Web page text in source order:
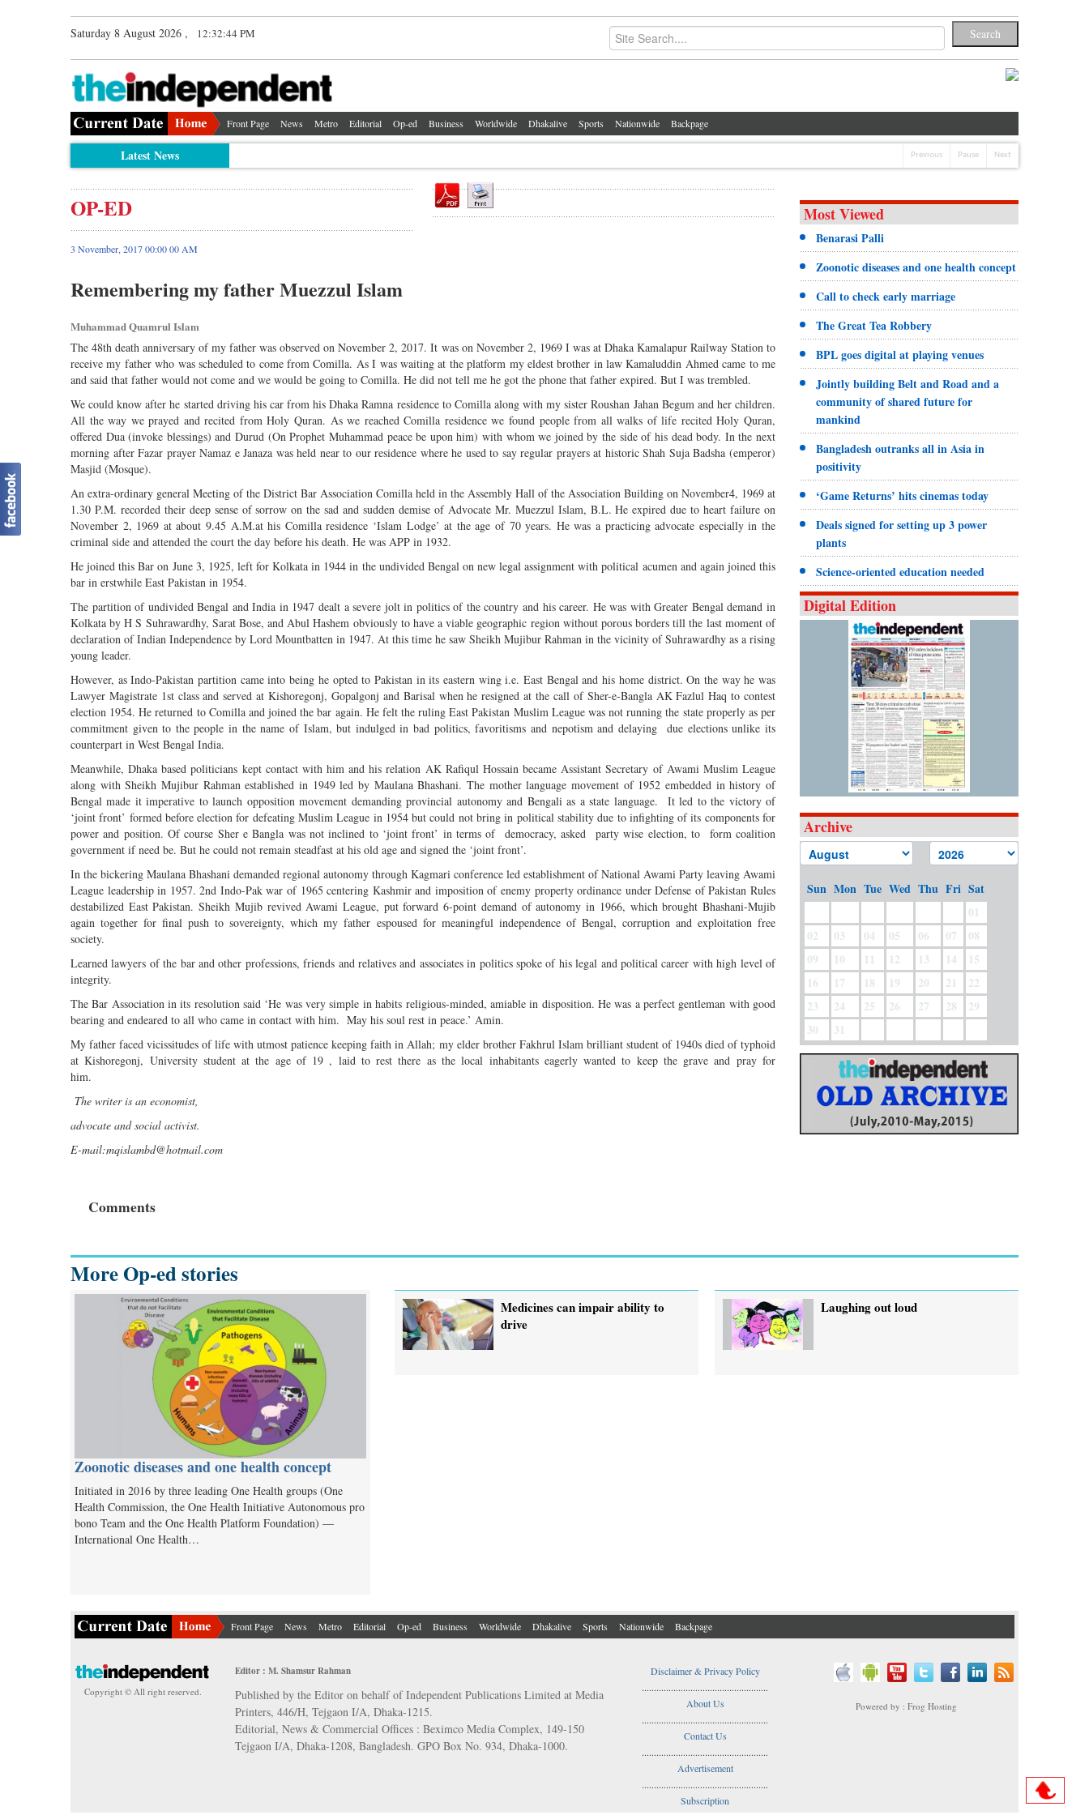
Saturday 8 August 2026 , 12:32:44 PM
Front Page News Metro Editorial Op-ed Business Worldwide Dhakalive Sports Nationwide Backpage
Latest News Previous Pause Next
OP-ED
3 November, 2017 00:00 00 AM
Remembering my father Muezzul Islam
Muhammad Quamrul Islam
The 48th death anniversary of my father was observed on November 2, 2017. It was on November 2, 1969 I was at Dhaka Kamalapur Railway Station to
receive my father who was scheduled to come from Comilla. As I was waiting at the platform my eldest brother in law Kamaluddin Ahmed came to me
and said that father would not come and we would be going to Comilla. He did not tell me he got the phone that father expired. But I was trembled.
We could know after he started driving his car from his Dhaka Ramna residence to Comilla along with my sister Roushan Jahan Begum and her children.
All the way we prayed and recited from Holy Quran. As we reached Comilla residence we found people from all walks of life recited Holy Quran,
offered Dua (invoke blessings) and Durud (On Prophet Muhammad peace be upon him) with whom we joined by the side of his dead body. In the next
morning after Fazar prayer Namaz e Janaza was held near to our residence where he used to say regular prayers at historic Shah Suja Badsha (emperor)
Masjid (Mosque).
An extra-ordinary general Meeting of the District Bar Association Comilla held in the Assembly Hall of the Association Building on November4, 1969 at
1.30 P.M. recorded their deep sense of sorrow on the sad and sudden demise of Advocate Mr. Muezzul Islam, B.L. He expired due to heart failure on
November 2, 1969 at about 9.45 A.M.at his Comilla residence ‘Islam Lodge’ at the age of 70 years. He was a practicing advocate especially in the
criminal side and attended the court the day before his death. He was APP in 1932.
He joined this Bar on June 3, 1925, left for Kolkata in 1944 in the undivided Bengal on new legal assignment with political acumen and again joined this
bar in erstwhile East Pakistan in 1954.
The partition of undivided Bengal and India in 1947 dealt a severe jolt in politics of the country and his career. He was with Greater Bengal demand in
Kolkata by H S Suhrawardhy, Sarat Bose, and Abul Hashem obviously to have a viable geographic region without porous borders till the last moment of
declaration of Indian Independence by Lord Mountbatten in 1947. At this time he saw Sheikh Mujibur Rahman in the vicinity of Suhrawardhy as a rising
young leader.
However, as Indo-Pakistan partition came into being he opted to Pakistan in its eastern wing i.e. East Bengal and his home district. On the way he was
Lawyer Magistrate 1st class and served at Kishoregonj, Gopalgonj and Barisal when he resigned at the call of Sher-e-Bangla AK Fazlul Haq to contest
election 1954. He returned to Comilla and joined the bar again. He felt the ruling East Pakistan Muslim League was not running the state properly as per
commitment given to the people in the name of Islam, but indulged in bad politics, favoritisms and nepotism and delaying due elections unlike its
counterpart in West Bengal India.
Meanwhile, Dhaka based politicians kept contact with him and his relation AK Rafiqul Hossain became Assistant Secretary of Awami Muslim League
along with Sheikh Mujibur Rahman established in 1949 led by Maulana Bhashani. The mother language movement of 1952 embedded in history of
Bengal made it imperative to launch opposition movement demanding provincial autonomy and Bengali as a state language. It led to the victory of
‘joint front’ formed before election for defeating Muslim League in 1954 but could not bring in political stability due to infighting of its components for
power and position. Of course Sher e Bangla was not inclined to ‘joint front’ in terms of democracy, asked party wise election, to form coalition
government if need be. But he could not remain steadfast at his old age and signed the ‘joint front’.
In the bickering Maulana Bhashani demanded regional autonomy through Kagmari conference led establishment of National Awami Party leaving Awami
League leadership in 1957. 2nd Indo-Pak war of 1965 centering Kashmir and imposition of enemy property ordinance under Defense of Pakistan Rules
destabilized East Pakistan. Sheikh Mujib revived Awami League, put forward 6-point demand of autonomy in 1966, which brought Bhashani-Mujib
again together for final push to sovereignty, which my father espoused for meaningful independence of Bengal, corruption and exploitation free
society.
Learned lawyers of the bar and other professions, friends and relatives and associates in politics spoke of his legal and political career with high level of
integrity.
The Bar Association in its resolution said ‘He was very simple in habits religious-minded, amiable in disposition. He was a perfect gentleman with good
bearing and endeared to all who came in contact with him. May his soul rest in peace.’ Amin.
My father faced vicissitudes of life with utmost patience keeping faith in Allah; my elder brother Fakhrul Islam brilliant student of 1940s died of typhoid
at Kishoregonj, University student at the age of 19 , laid to rest there as the local inhabitants eagerly wanted to keep the grave and pray for
him.
The writer is an economist,
advocate and social activist.
E-mail:mqislambd@hotmail.com
Comments
Most Viewed
Benarasi Palli
Zoonotic diseases and one health concept
Call to check early marriage
The Great Tea Robbery
BPL goes digital at playing venues
Jointly building Belt and Road and a
community of shared future for
mankind
Bangladesh outranks all in Asia in
positivity
‘Game Returns’ hits cinemas today
Deals signed for setting up 3 power
plants
Science-oriented education needed
Digital Edition
Archive
Sun Mon Tue Wed Thu Fri Sat
01
02
03 04 05 06 07
08
09
10 11 12 13 14
15
16
17 18 19 20 21
22
23
24 25 26 27 28
29
30
31
More Op-ed stories
Zoonotic diseases and one health concept
Initiated in 2016 by three leading One Health groups (One
Health Commission, the One Health Initiative Autonomous pro
bono Team and the One Health Platform Foundation) —
International One Health…
Medicines can impair ability to
drive
Laughing out loud
Front Page News Metro Editorial Op-ed Business Worldwide Dhakalive Sports Nationwide Backpage
Copyright © All right reserved.
Editor : M. Shamsur Rahman
Published by the Editor on behalf of Independent Publications Limited at Media
Printers, 446/H, Tejgaon I/A, Dhaka-1215.
Editorial, News & Commercial Offices : Beximco Media Complex, 149-150
Tejgaon I/A, Dhaka-1208, Bangladesh. GPO Box No. 934, Dhaka-1000.
Disclaimer & Privacy Policy
....................................................
About Us
....................................................
Contact Us
....................................................
Advertisement
....................................................
Subscription
Powered by : Frog Hosting